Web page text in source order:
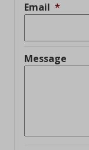
Email *
Message